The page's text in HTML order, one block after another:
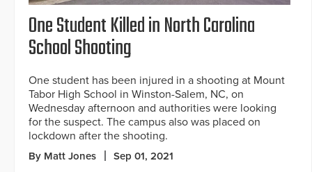
One Student Killed in North Carolina
School Shooting
One student has been injured in a shooting at Mount
Tabor High School in Winston-Salem, NC, on
Wednesday afternoon and authorities were looking
for the suspect. The campus also was placed on
lockdown after the shooting.
By Matt Jones Sep 01, 2021